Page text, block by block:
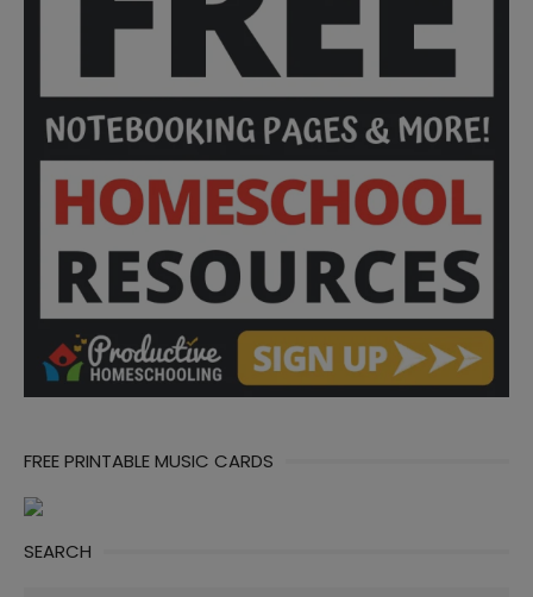
FREE PRINTABLE MUSIC CARDS
SEARCH